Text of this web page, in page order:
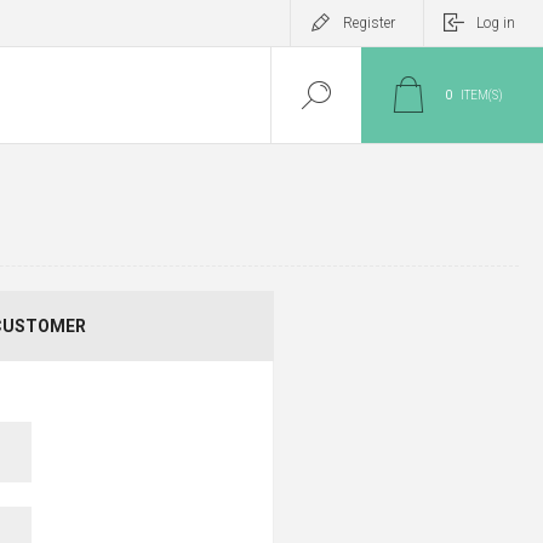
Register Log in
0 ITEM(S)